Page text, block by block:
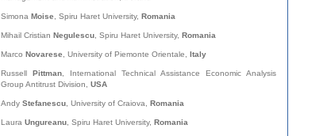
Simona Moise , Spiru Haret University, Romania
Mihail Cristian Negulescu , Spiru Haret University, Romania
Marco Novarese , University of Piemonte Orientale, Italy
Russell Pittman , International Technical Assistance Economic Analysis
Group Antitrust Division, USA
Andy Stefanescu , University of Craiova, Romania
Laura Ungureanu , Spiru Haret University, Romania